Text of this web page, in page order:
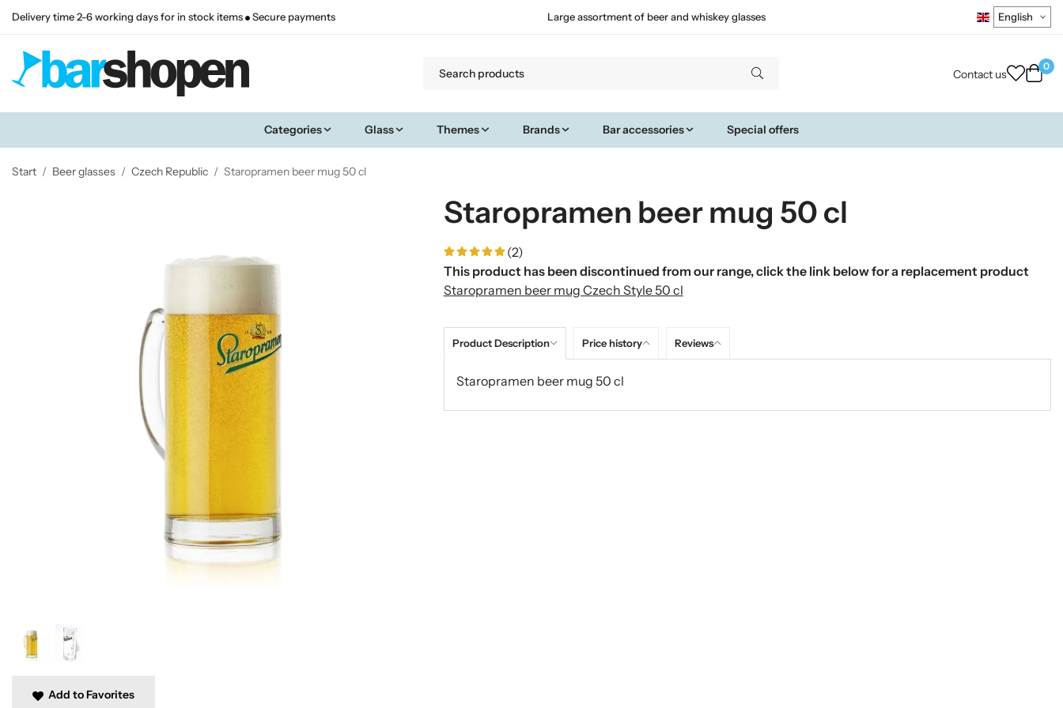
Delivery time 2-6 working days for in stock items Secure payments Large assortment of beer and whiskey glasses
Contact us
0
Categories Glass Themes Brands Bar accessories Special offers
Start / Beer glasses / Czech Republic / Staropramen beer mug 50 cl
Staropramen beer mug 50 cl
(2)
This product has been discontinued from our range, click the link below for a replacement product
Staropramen beer mug Czech Style 50 cl
Product Description Price history Reviews
Staropramen beer mug 50 cl
Add to Favorites